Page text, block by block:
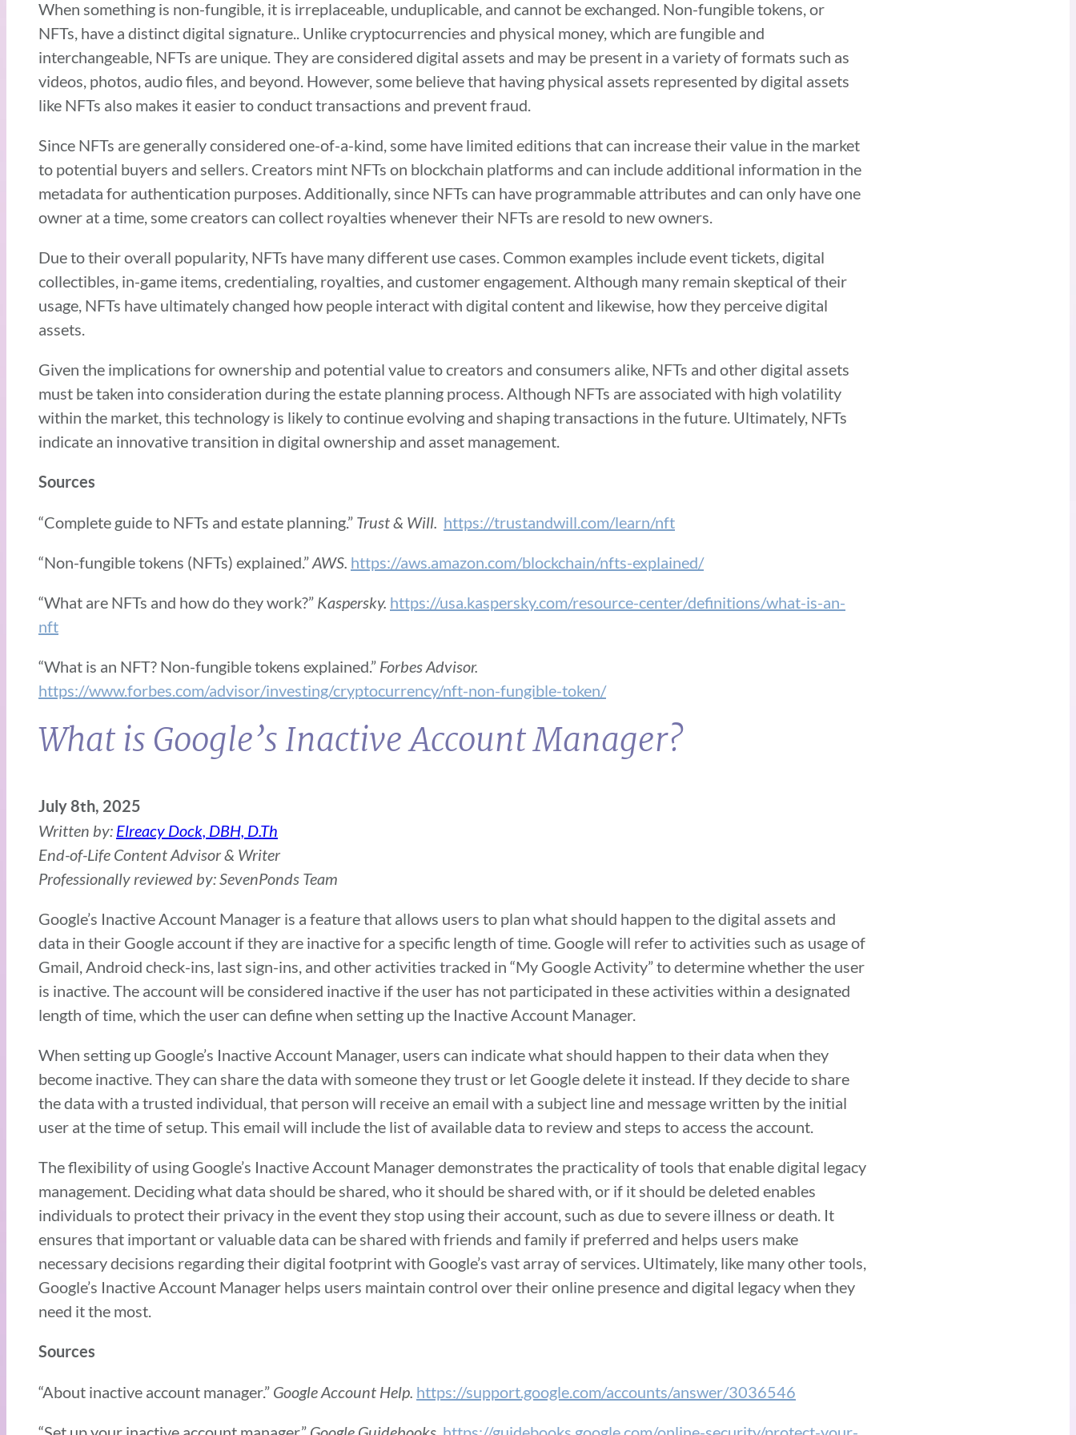
When something is non-fungible, it is irreplaceable, unduplicable, and cannot be exchanged. Non-fungible tokens, or
NFTs, have a distinct digital signature.. Unlike cryptocurrencies and physical money, which are fungible and
interchangeable, NFTs are unique. They are considered digital assets and may be present in a variety of formats such as
videos, photos, audio files, and beyond. However, some believe that having physical assets represented by digital assets
like NFTs also makes it easier to conduct transactions and prevent fraud.
Since NFTs are generally considered one-of-a-kind, some have limited editions that can increase their value in the market
to potential buyers and sellers. Creators mint NFTs on blockchain platforms and can include additional information in the
metadata for authentication purposes. Additionally, since NFTs can have programmable attributes and can only have one
owner at a time, some creators can collect royalties whenever their NFTs are resold to new owners.
Due to their overall popularity, NFTs have many different use cases. Common examples include event tickets, digital
collectibles, in-game items, credentialing, royalties, and customer engagement. Although many remain skeptical of their
usage, NFTs have ultimately changed how people interact with digital content and likewise, how they perceive digital
assets.
Given the implications for ownership and potential value to creators and consumers alike, NFTs and other digital assets
must be taken into consideration during the estate planning process. Although NFTs are associated with high volatility
within the market, this technology is likely to continue evolving and shaping transactions in the future. Ultimately, NFTs
indicate an innovative transition in digital ownership and asset management.
Sources
“Complete guide to NFTs and estate planning.” Trust & Will. https://trustandwill.com/learn/nft
“Non-fungible tokens (NFTs) explained.”AWS. https://aws.amazon.com/blockchain/nfts-explained/
“What are NFTs and how do they work?” Kaspersky. https://usa.kaspersky.com/resource-center/definitions/what-is-an-
nft
“What is an NFT? Non-fungible tokens explained.” Forbes Advisor.
https://www.forbes.com/advisor/investing/cryptocurrency/nft-non-fungible-token/
What is Google’s Inactive Account Manager?
July 8th, 2025
Written by: Elreacy Dock, DBH, D.Th
End-of-Life Content Advisor & Writer
Professionally reviewed by: SevenPonds Team
Google’s Inactive Account Manager is a feature that allows users to plan what should happen to the digital assets and
data in their Google account if they are inactive for a specific length of time. Google will refer to activities such as usage of
Gmail, Android check-ins, last sign-ins, and other activities tracked in “My Google Activity” to determine whether the user
is inactive. The account will be considered inactive if the user has not participated in these activities within a designated
length of time, which the user can define when setting up the Inactive Account Manager.
When setting up Google’s Inactive Account Manager, users can indicate what should happen to their data when they
become inactive. They can share the data with someone they trust or let Google delete it instead. If they decide to share
the data with a trusted individual, that person will receive an email with a subject line and message written by the initial
user at the time of setup. This email will include the list of available data to review and steps to access the account.
The flexibility of using Google’s Inactive Account Manager demonstrates the practicality of tools that enable digital legacy
management. Deciding what data should be shared, who it should be shared with, or if it should be deleted enables
individuals to protect their privacy in the event they stop using their account, such as due to severe illness or death. It
ensures that important or valuable data can be shared with friends and family if preferred and helps users make
necessary decisions regarding their digital footprint with Google’s vast array of services. Ultimately, like many other tools,
Google’s Inactive Account Manager helps users maintain control over their online presence and digital legacy when they
need it the most.
Sources
“About inactive account manager.” Google Account Help. https://support.google.com/accounts/answer/3036546